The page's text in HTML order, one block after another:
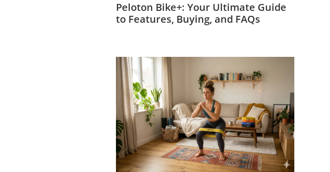
Peloton Bike+: Your Ultimate Guide
to Features, Buying, and FAQs